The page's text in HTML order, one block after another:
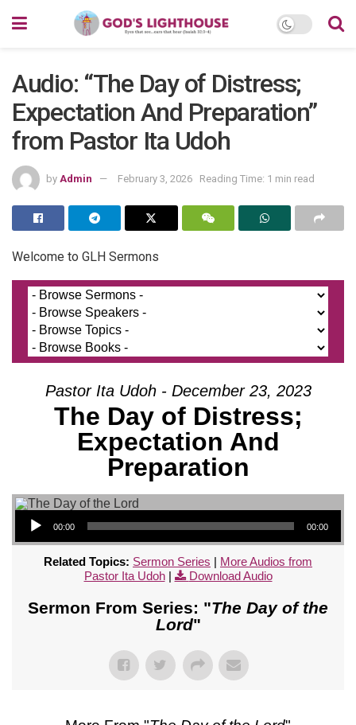
Audio: “The Day of Distress;
Expectation And Preparation”
from Pastor Ita Udoh
by Admin February 3, 2026 Reading Time: 1 min read
Welcome to GLH Sermons
Pastor Ita Udoh - December 23, 2023
The Day of Distress;
Expectation And
Preparation
Audio Player
00:00 00:00
Related Topics: Sermon Series | More Audios from
Pastor Ita Udoh| Download Audio
Sermon From Series: "The Day of the
Lord"